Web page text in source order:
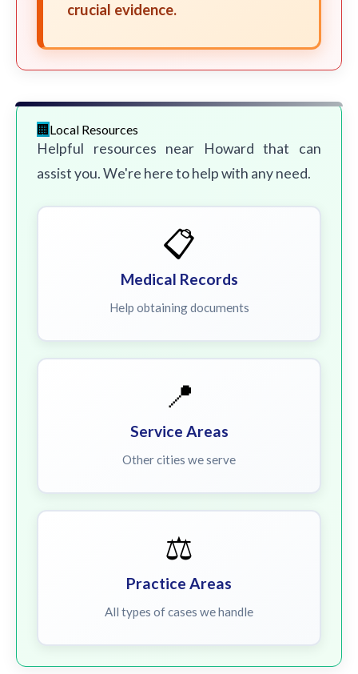
crucial evidence.
Local Resources
Helpful resources near Howard that can
assist you. We're here to help with any need.
📋
Medical Records
Help obtaining documents
📍
Service Areas
Other cities we serve
⚖️
Practice Areas
All types of cases we handle